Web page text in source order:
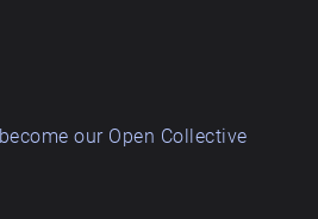
become our Open Collective